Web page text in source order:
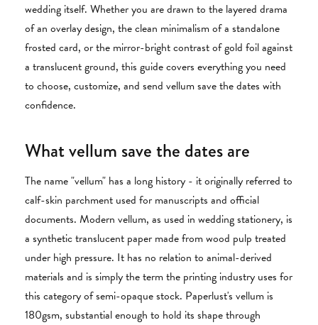
wedding itself. Whether you are drawn to the layered drama
of an overlay design, the clean minimalism of a standalone
frosted card, or the mirror-bright contrast of gold foil against
a translucent ground, this guide covers everything you need
to choose, customize, and send vellum save the dates with
confidence.
What vellum save the dates are
The name "vellum" has a long history - it originally referred to
calf-skin parchment used for manuscripts and official
documents. Modern vellum, as used in wedding stationery, is
a synthetic translucent paper made from wood pulp treated
under high pressure. It has no relation to animal-derived
materials and is simply the term the printing industry uses for
this category of semi-opaque stock. Paperlust's vellum is
180gsm, substantial enough to hold its shape through